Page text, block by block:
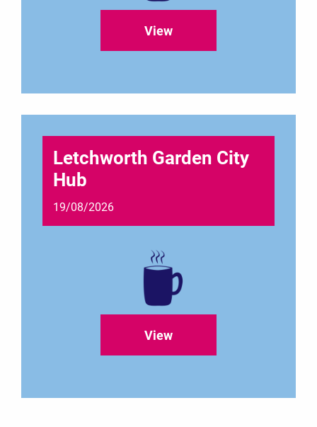
View
Letchworth Garden City
Hub
19/08/2026
View